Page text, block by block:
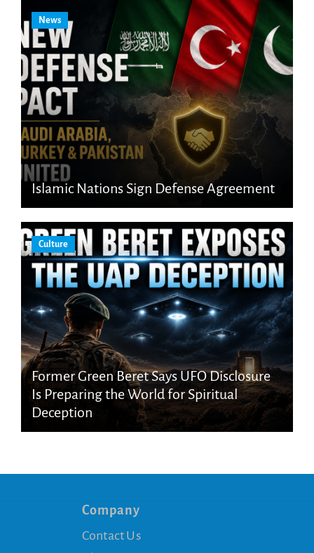
News
Islamic Nations Sign Defense Agreement
Culture
Former Green Beret Says UFO Disclosure
Is Preparing the World for Spiritual
Deception
Company
Contact Us